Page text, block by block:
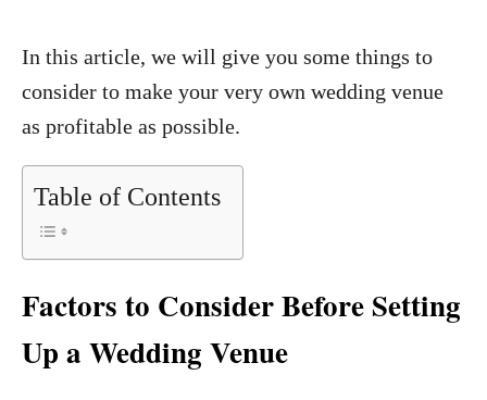
In this article, we will give you some things to
consider to make your very own wedding venue
as profitable as possible.
Table of Contents
Factors to Consider Before Setting
Up a Wedding Venue